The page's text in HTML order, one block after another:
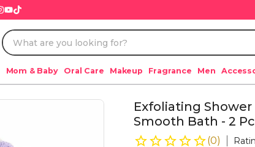
Mom & Baby Oral Care Makeup Fragrance Men
Exfoliating
Smooth Bath - 2
(0)